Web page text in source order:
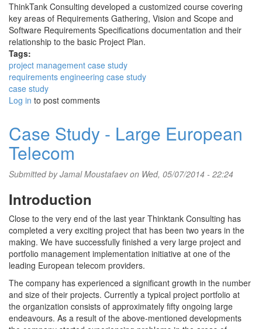
ThinkTank Consulting developed a customized course covering
key areas of Requirements Gathering, Vision and Scope and
Software Requirements Specifications documentation and their
relationship to the basic Project Plan.
Tags:
project management case study
requirements engineering case study
case study
Log in to post comments
Case Study - Large European
Telecom
Submitted byJamal Moustafaevon Wed, 05/07/2014 - 22:24
Introduction
Close to the very end of the last year Thinktank Consulting has
completed a very exciting project that has been two years in the
making. We have successfully finished a very large project and
portfolio management implementation initiative at one of the
leading European telecom providers.
The company has experienced a significant growth in the number
and size of their projects. Currently a typical project portfolio at
the organization consists of approximately fifty ongoing large
endeavours. As a result of the above-mentioned developments